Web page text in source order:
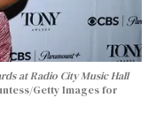
at Radio City Music Hall
Getty Images for